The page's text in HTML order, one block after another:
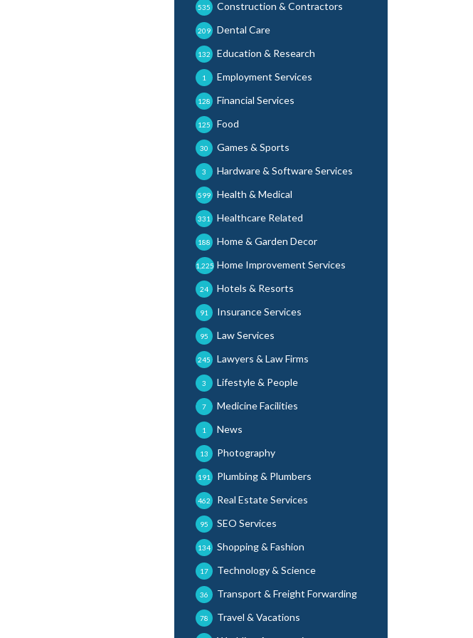
Construction & Contractors
535
Dental Care
209
Education & Research
132
Employment Services
1
Financial Services
128
Food
125
Games & Sports
30
Hardware & Software Services
3
Health & Medical
599
Healthcare Related
331
Home & Garden Decor
188
Home Improvement Services
1,225
Hotels & Resorts
24
Insurance Services
91
Law Services
95
Lawyers & Law Firms
245
Lifestyle & People
3
Medicine Facilities
7
News
1
Photography
13
Plumbing & Plumbers
191
Real Estate Services
462
SEO Services
95
Shopping & Fashion
134
Technology & Science
17
Transport & Freight Forwarding
36
Travel & Vacations
78